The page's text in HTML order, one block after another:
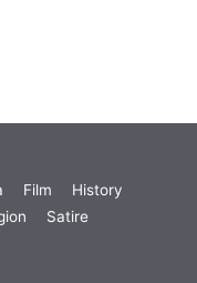
Film
History
Satire